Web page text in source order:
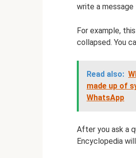
write a
For example,
collapsed. You
Read also:
made up of
WhatsApp
After you ask a
Encyclopedia